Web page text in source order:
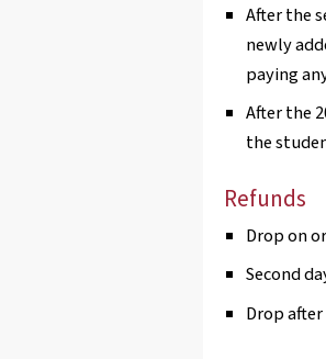
After the
newly
paying
After the
the
Refunds
Drop on
Second
Drop